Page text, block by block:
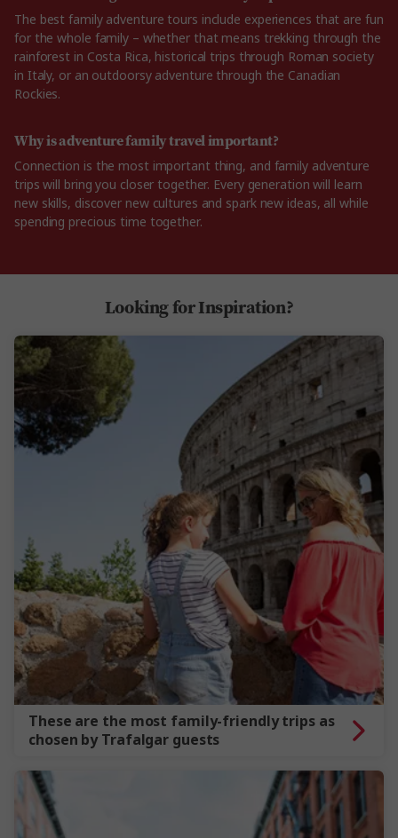
The best family adventure tours include experiences that are fun
for the whole family – whether that means trekking through the
rainforest in Costa Rica, historical trips through Roman society
in Italy, or an outdoorsy adventure through the Canadian
Rockies.
Why is adventure family travel important?
Connection is the most important thing, and family adventure
trips will bring you closer together. Every generation will learn
new skills, discover new cultures and spark new ideas, all while
spending precious time together.
Looking for Inspiration?
These are the most family-friendly trips as
chosen by Trafalgar guests